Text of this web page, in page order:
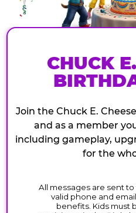
CHUCK
Join the Chuck E.
and as a member
including gameplay,
for the